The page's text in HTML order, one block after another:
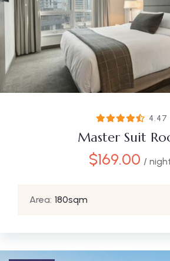
4.47
Master Suit
$169.00 /
Area: 180sqm